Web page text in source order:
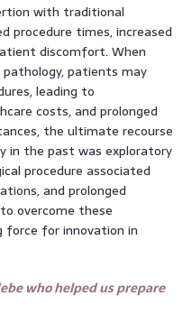
with traditional
procedure times, increased
discomfort. When
patients may
leading to
costs, and prolonged
the ultimate recourse
in the past was exploratory
procedure associated
and prolonged
overcome these
force for innovation in
who helped us prepare